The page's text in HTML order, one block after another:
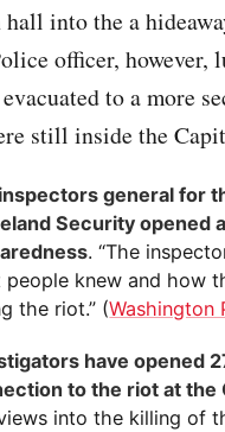
into the a
officer, however,
to a more
still inside the
general for
Security opened
. “The
people knew and how
the riot.” (Washington
have opened
to the riot at the
into the killing of